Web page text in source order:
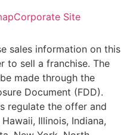
Corporate Site
sales information on this
to sell a franchise. The
made through the
Document (FDD).
regulate the offer and
Illinois, Indiana,